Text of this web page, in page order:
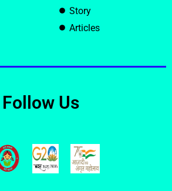
Story
Articles
Follow Us